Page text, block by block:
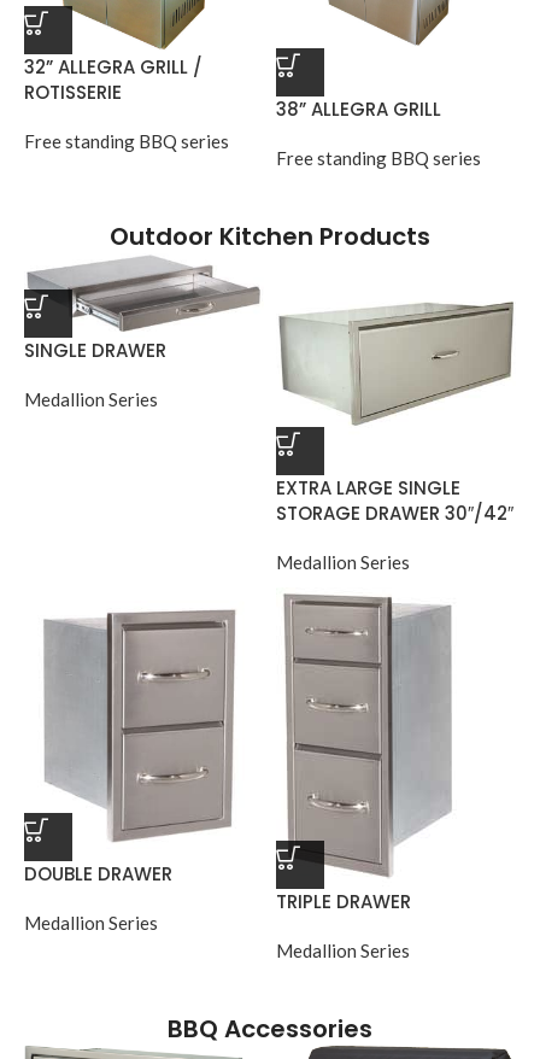
32” ALLEGRA GRILL /
ROTISSERIE
Free standing BBQ series
38” ALLEGRA GRILL
Free standing BBQ series
Outdoor Kitchen Products
SINGLE DRAWER
Medallion Series
EXTRA LARGE SINGLE
STORAGE DRAWER 30″/42″
Medallion Series
DOUBLE DRAWER
Medallion Series
TRIPLE DRAWER
Medallion Series
BBQ Accessories